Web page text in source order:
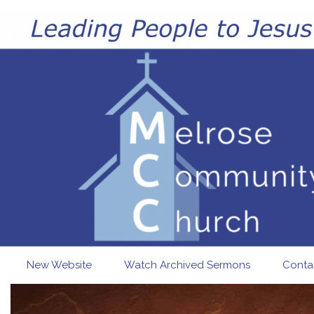
Skip to main content
New Website Watch Archived Sermons